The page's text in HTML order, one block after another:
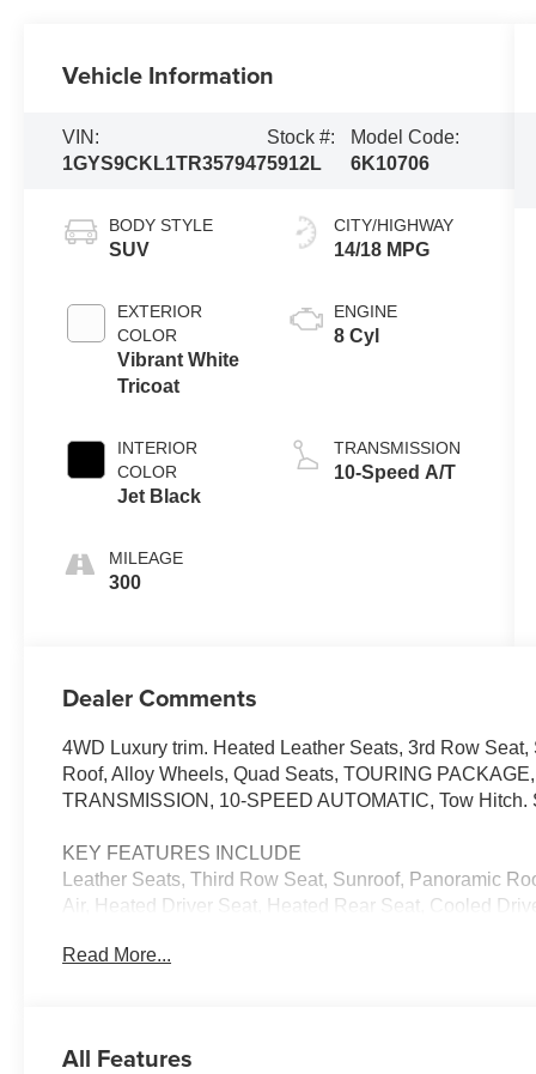
Vehicle Information
VIN:
1GYS9CKL1TR357947
Stock #:
5912L
Model Code:
6K10706
BODY STYLE
SUV
EXTERIOR
COLOR
Vibrant White
Tricoat
INTERIOR
COLOR
Jet Black
MILEAGE
300
CITY/HIGHWAY
14/18 MPG
ENGINE
8 Cyl
TRANSMISSION
10-Speed A/T
Dealer Comments
4WD Luxury trim. Heated Leather Seats, 3rd Row
Roof, Alloy Wheels, Quad Seats, TOURING
TRANSMISSION, 10-SPEED AUTOMATIC, Tow Hitch.
KEY FEATURES INCLUDE
Leather Seats, Third Row Seat, Sunroof, Panoramic
Air, Heated Driver Seat, Heated Rear Seat, Cooled
Glass, Steering Wheel Controls.
(F47) Air Ride Adaptive suspension, LPO, FLOOR
Read More...
All Features